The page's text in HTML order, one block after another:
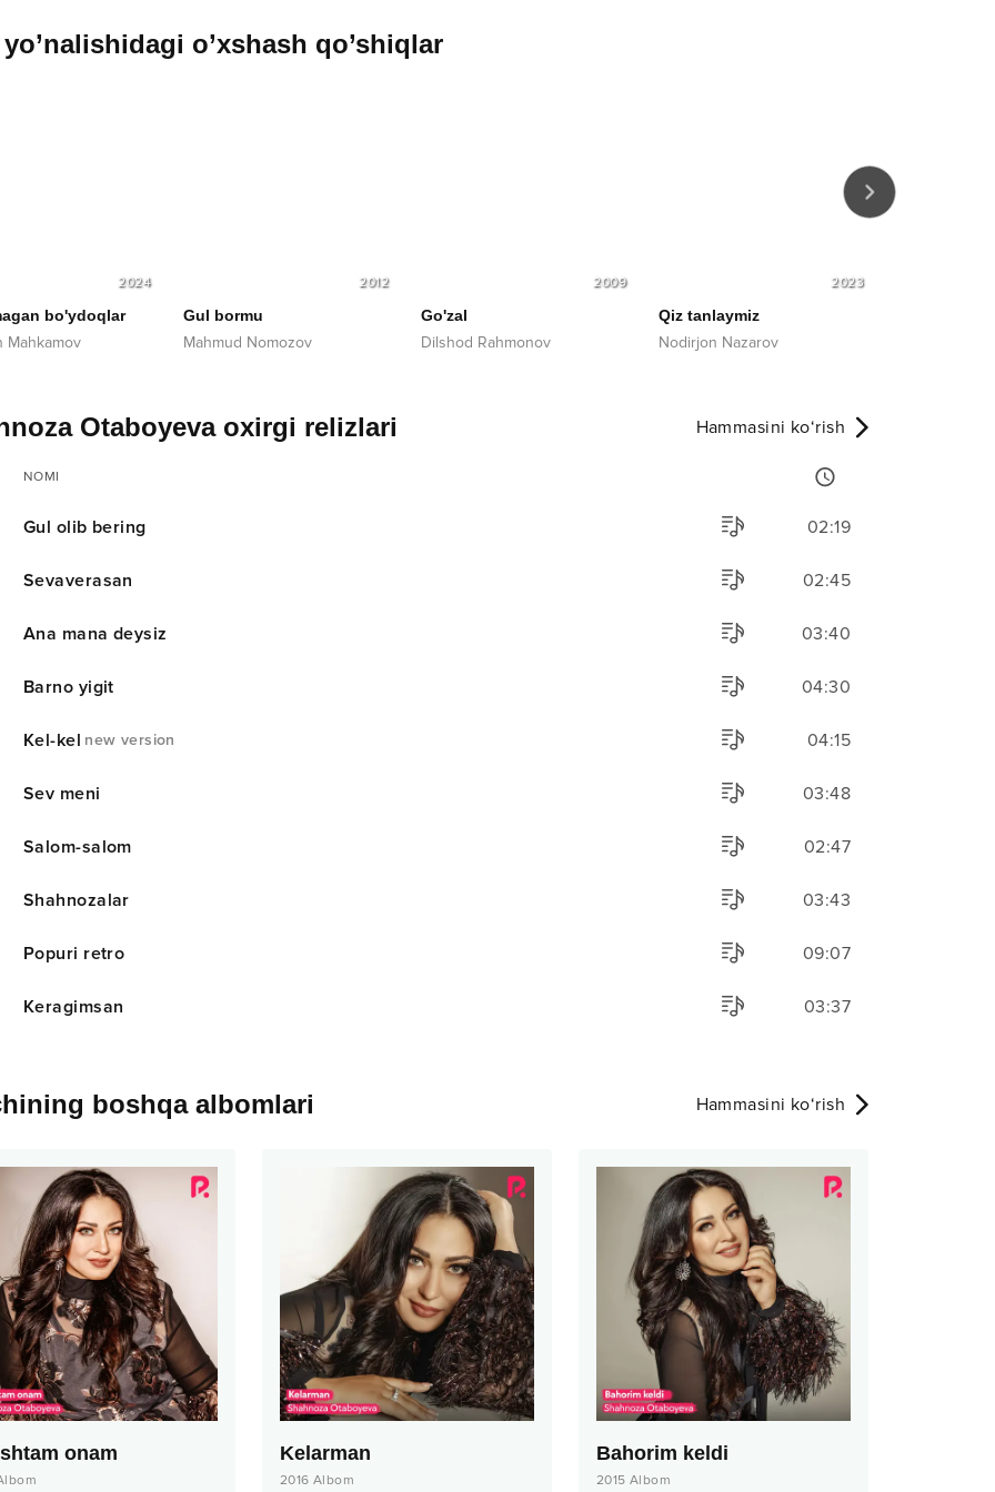
yo’nalishidagi o’xshash qo’shiqlar
2024
bo'ydoqlar
Mahkamov
2012
Gul bormu
Mahmud Nomozov
2009
Go'zal
Dilshod Rahmonov
2023
Qiz tanlaymiz
Nodirjon Nazarov
Otaboyeva oxirgi relizlari Hammasini ko‘rish
NOMI
Gul olib bering 02:19
Sevaverasan 02:45
Ana mana deysiz 03:40
Barno yigit 04:30
Kel-kel new version 04:15
Sev meni 03:48
Salom-salom 02:47
Shahnozalar 03:43
Popuri retro 09:07
Keragimsan 03:37
boshqa albomlari Hammasini ko‘rish
onam Kelarman
2016 Albom
Bahorim keldi
2015 Albom